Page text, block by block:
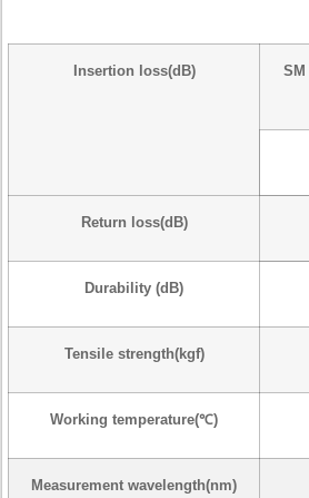
Insertion loss(dB) SM
Return loss(dB)
Durability (dB)
Tensile strength(kgf)
Working temperature(℃)
Measurement wavelength(nm)